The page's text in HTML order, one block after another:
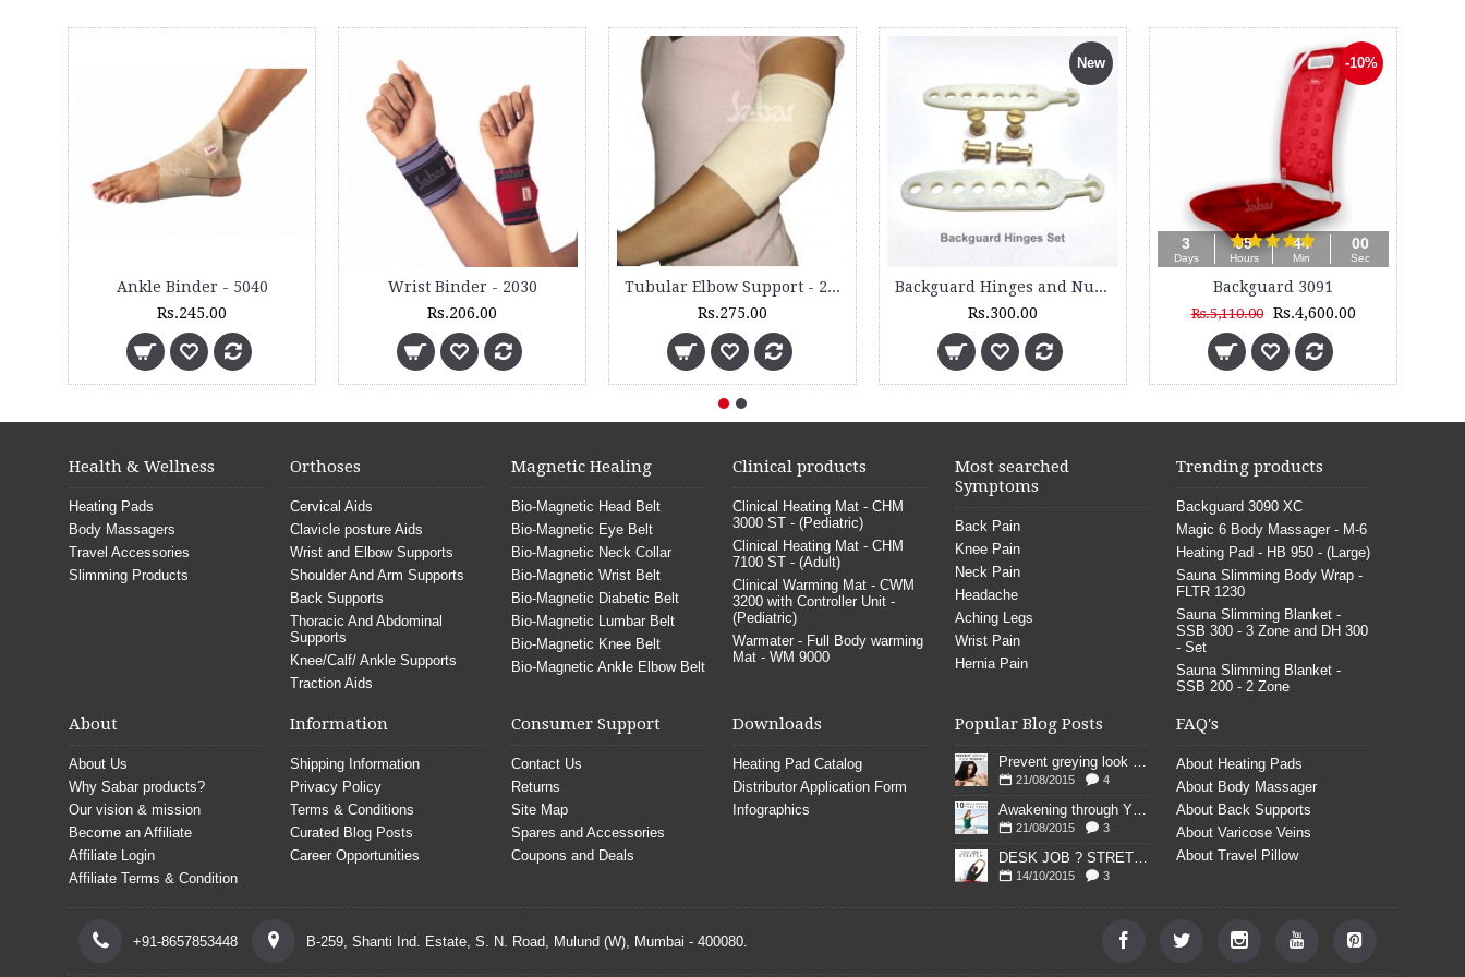
Ankle Binder - 5040
Rs.245.00
Wrist Binder - 2030
Rs.206.00
Tubular Elbow Support - 2060 - (Pair)
Rs.275.00
New
Backguard Hinges and Nut Bolts Set
Rs.300.00
-10%
3
Days
05
Hours
43
Min
58
Sec
Backguard 3091
Rs.5,110.00 Rs.4,600.00
Health & Wellness
Heating Pads
Body Massagers
Travel Accessories
Slimming Products
Orthoses
Cervical Aids
Clavicle posture Aids
Wrist and Elbow Supports
Shoulder And Arm Supports
Back Supports
Thoracic And Abdominal
Supports
Knee/Calf/ Ankle Supports
Traction Aids
Magnetic Healing
Bio-Magnetic Head Belt
Bio-Magnetic Eye Belt
Bio-Magnetic Neck Collar
Bio-Magnetic Wrist Belt
Bio-Magnetic Diabetic Belt
Bio-Magnetic Lumbar Belt
Bio-Magnetic Knee Belt
Bio-Magnetic Ankle Elbow Belt
Clinical products
Clinical Heating Mat - CHM
3000 ST - (Pediatric)
Clinical Heating Mat - CHM
7100 ST - (Adult)
Clinical Warming Mat - CWM
3200 with Controller Unit -
(Pediatric)
Warmater - Full Body warming
Mat - WM 9000
Most searched
Symptoms
Back Pain
Knee Pain
Neck Pain
Headache
Aching Legs
Wrist Pain
Hernia Pain
Trending products
Backguard 3090 XC
Magic 6 Body Massager - M-6
Heating Pad - HB 950 - (Large)
Sauna Slimming Body Wrap -
FLTR 1230
Sauna Slimming Blanket -
SSB 300 - 3 Zone and DH 300
- Set
Sauna Slimming Blanket -
SSB 200 - 2 Zone
About
About Us
Why Sabar products?
Our vision & mission
Become an Affiliate
Affiliate Login
Affiliate Terms & Condition
Information
Shipping Information
Privacy Policy
Terms & Conditions
Curated Blog Posts
Career Opportunities
Consumer Support
Contact Us
Returns
Site Map
Spares and Accessories
Coupons and Deals
Downloads
Heating Pad Catalog
Distributor Application Form
Infographics
Popular Blog Posts
21/08/2015 4
21/08/2015 3
DESK JOB ? STRETCH
14/10/2015 3
FAQ's
About Heating Pads
About Body Massager
About Back Supports
About Varicose Veins
About Travel Pillow
+91-8657853448 B-259, Shanti Ind. Estate, S. N. Road, Mulund (W), Mumbai - 400080.